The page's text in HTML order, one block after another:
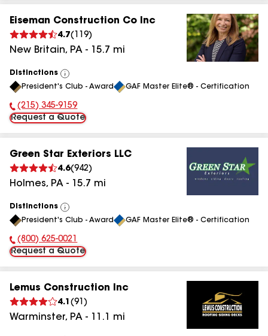
Eiseman Construction Co Inc
4.7( 119)
New Britain, PA - 15.7 mi
Distinctions
View
All
President's Club - Award GAF Master Elite® - Certification
Phone Number:
(215) 345-9159
Request a Quote
Green Star Exteriors LLC
4.6(942)
Holmes, PA - 15.7 mi
Distinctions
View
All
President's Club - Award GAF Master Elite® - Certification
Phone Number:
(800) 625-0021
Request a Quote
Lemus Construction Inc
4.1 (91 )
Warminster, PA - 11.1 mi